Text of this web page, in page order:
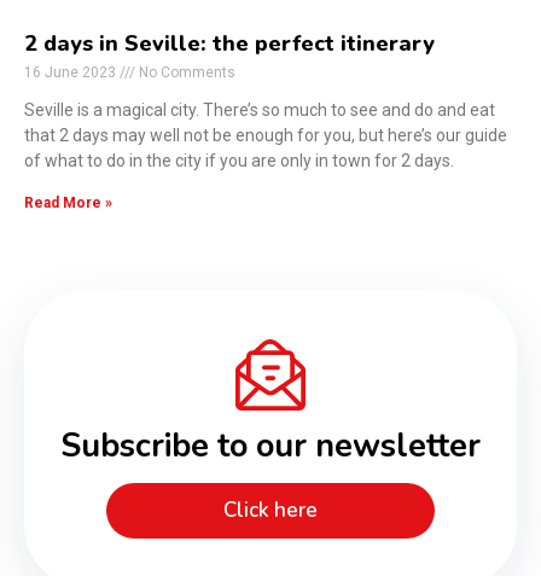
2 days in Seville: the perfect itinerary
16 June 2023 No Comments
Seville is a magical city. There’s so much to see and do and eat
that 2 days may well not be enough for you, but here’s our guide
of what to do in the city if you are only in town for 2 days.
Read More »
Subscribe to our newsletter
Click here